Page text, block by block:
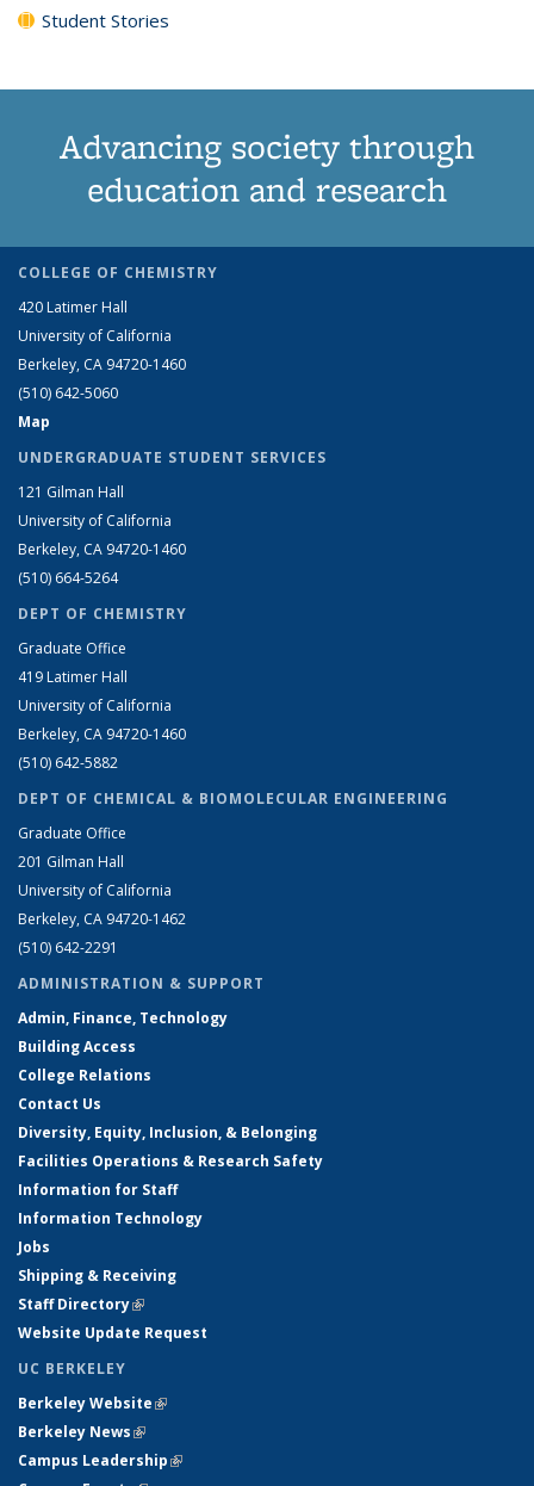
Student Stories
Advancing society through
education and research
COLLEGE OF CHEMISTRY
420 Latimer Hall
University of California
Berkeley, CA 94720-1460
(510) 642-5060
Map
UNDERGRADUATE STUDENT SERVICES
121 Gilman Hall
University of California
Berkeley, CA 94720-1460
(510) 664-5264
DEPT OF CHEMISTRY
Graduate Office
419 Latimer Hall
University of California
Berkeley, CA 94720-1460
(510) 642-5882
DEPT OF CHEMICAL & BIOMOLECULAR ENGINEERING
Graduate Office
201 Gilman Hall
University of California
Berkeley, CA 94720-1462
(510) 642-2291
ADMINISTRATION & SUPPORT
Admin, Finance, Technology
Building Access
College Relations
Contact Us
Diversity, Equity, Inclusion, & Belonging
Facilities Operations & Research Safety
Information for Staff
Information Technology
Jobs
Shipping & Receiving
Staff Directory(link is external)
Website Update Request
UC BERKELEY
Berkeley Website(link is external)
Berkeley News(link is external)
Campus Leadership(link is external)